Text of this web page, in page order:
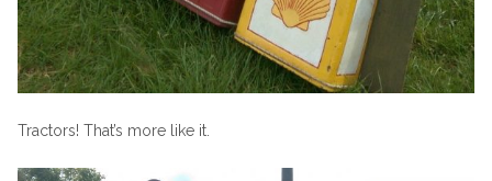
Tractors! That’s more like it.